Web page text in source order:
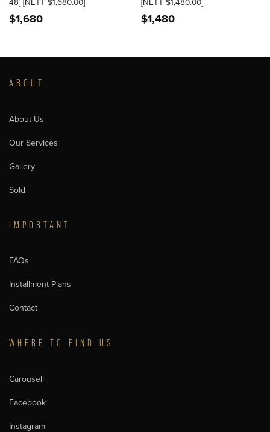
48] [NETT $1,680.00]
$1,680
[NETT $1,480.00]
$1,480
ABOUT
About Us
Our Services
Gallery
Sold
IMPORTANT
FAQs
Installment Plans
Contact
WHERE TO FIND US
Carousell
Facebook
Instagram